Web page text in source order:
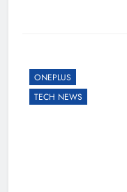
ONEPLUS
TECH NEWS